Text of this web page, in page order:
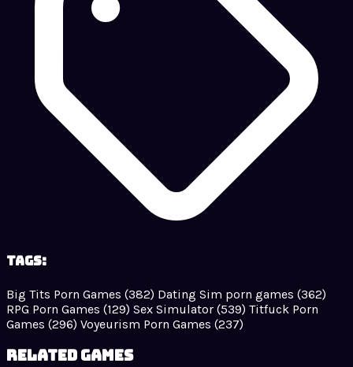
Tags:
Big Tits Porn Games (382) Dating Sim porn games (362)
RPG Porn Games (129) Sex Simulator (539) Titfuck Porn
Games (296) Voyeurism Porn Games (237)
Related Games